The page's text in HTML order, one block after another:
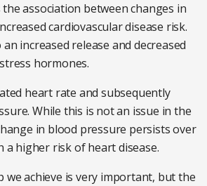
association between changes in
cardiovascular disease risk.
increased release and decreased
hormones.
heart rate and subsequently
While this is not an issue in the
in blood pressure persists over
a higher risk of heart disease.
we achieve is very important, but the